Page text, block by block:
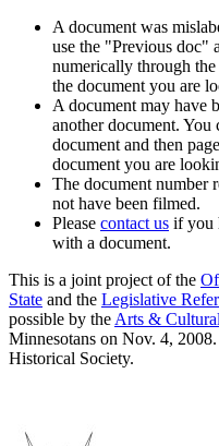
A document was
use the "Previous doc"
numerically through
the document you are
A document may have
another document. You
document and then
document you are
The document number
not have been filmed.
Please contact us if you
with a document.
This is a joint project of the
State and the Legislative
possible by the Arts &
Minnesotans on Nov. 4,
Historical Society.